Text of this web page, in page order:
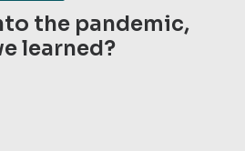
the pandemic,
learned?